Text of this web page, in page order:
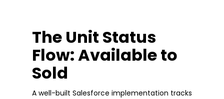
The Unit Status
Flow: Available to
Sold
A well-built Salesforce implementation tracks